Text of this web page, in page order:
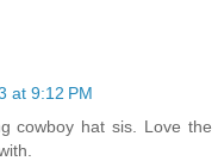
at 9:12 PM
cowboy hat sis. Love the